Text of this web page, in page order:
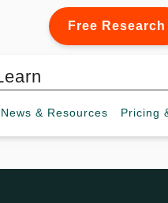
Free Research
News & Resources Pricing